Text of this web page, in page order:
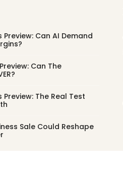
Preview: Can AI Demand
Can The
The Real Test
Sale Could Reshape